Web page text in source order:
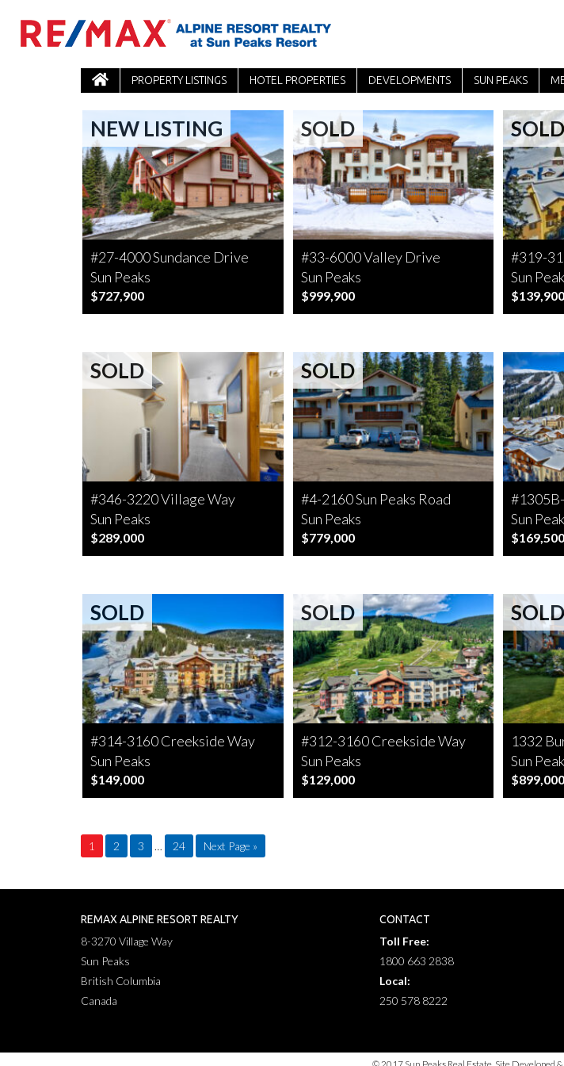
PROPERTY LISTINGS HOTEL PROPERTIES DEVELOPMENTS SUN PEAKS
NEW LISTING
#27-4000 Sundance Drive
Sun Peaks
$727,900
SOLD
#33-6000 Valley Drive
Sun Peaks
$999,900
#319-
Sun
$139,900
SOLD
#346-3220 Village Way
Sun Peaks
$289,000
SOLD
#4-2160 Sun Peaks Road
Sun Peaks
$779,000
Sun
$169,500
SOLD
#314-3160 Creekside Way
Sun Peaks
$149,000
SOLD
#312-3160 Creekside Way
Sun Peaks
$129,000
1332
Sun
$899,000
1 2 3 … 24 Next Page »
REMAX ALPINE RESORT REALTY
8-3270 Village Way
Sun Peaks
British Columbia
Canada
CONTACT
Toll Free:
1800 663 2838
Local:
250 578 8222
© 2017 Sun Peaks Real Estate. Site Developed